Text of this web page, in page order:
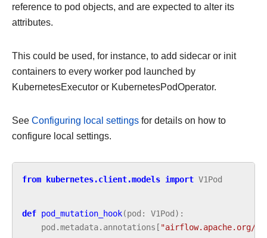
reference to pod objects, and are expected to alter its
attributes.
This could be used, for instance, to add sidecar or init
containers to every worker pod launched by
KubernetesExecutor or KubernetesPodOperator.
See Configuring local settings for details on how to
configure local settings.
from kubernetes.client.models import V1Pod
def pod_mutation_hook(pod : V1Pod):
pod .metadata. annotations [ "airflow.apache.org/